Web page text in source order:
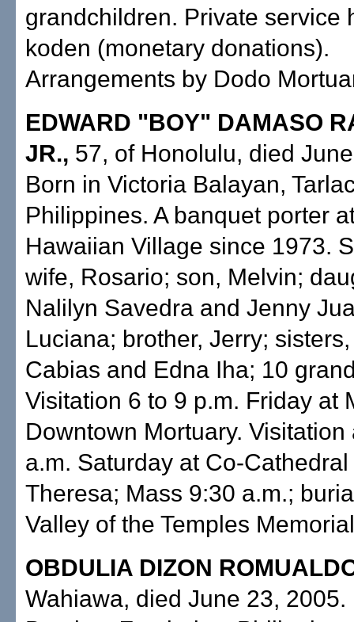
grandchildren. Private service
koden (monetary donations).
Arrangements by Dodo
EDWARD "BOY" DAMASO
JR., 57, of Honolulu, died
Born in Victoria Balayan,
Philippines. A banquet porter
Hawaiian Village since 1973.
wife, Rosario; son, Melvin;
Nalilyn Savedra and Jenny
Luciana; brother, Jerry;
Cabias and Edna Iha; 10
Visitation 6 to 9 p.m. Friday at
Downtown Mortuary. Visitation
a.m. Saturday at Co-Cathedral
Theresa; Mass 9:30 a.m.;
Valley of the Temples
OBDULIA DIZON
Wahiawa, died June 23, 2005.